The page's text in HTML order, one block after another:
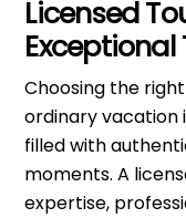
Licensed
Exceptional
Choosing the
ordinary vacation
filled with
moments. A
expertise,